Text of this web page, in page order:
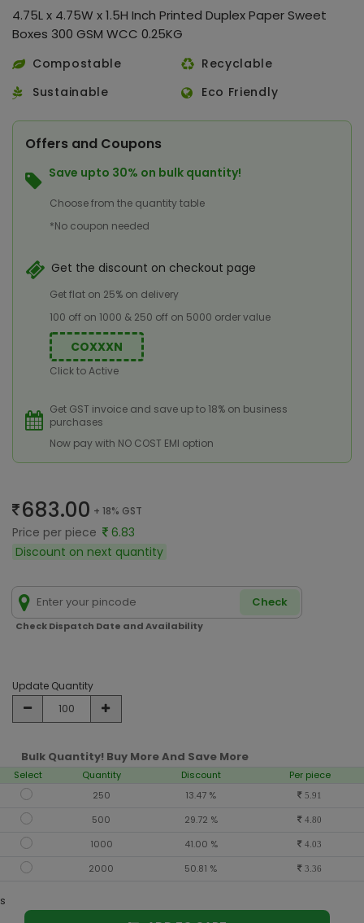
4.75L x 4.75W x 1.5H Inch Printed Duplex Paper Sweet
Boxes 300 GSM WCC 0.25KG
Compostable
Recyclable
Sustainable
Eco Friendly
Offers and Coupons
Save upto 30% on bulk quantity!
Choose from the quantity table
*No coupon needed
Get the discount on checkout page
Get flat on 25% on delivery
100 off on 1000 & 250 off on 5000 order value
COXXXN
Click to Active
Get GST invoice and save up to 18% on business
purchases
Now pay with NO COST EMI option
683.00 + 18% GST
Price per piece
6.83
Discount on next quantity
Check
Check Dispatch Date and Availability
Update Quantity
Bulk Quantity! Buy More And Save More
Select Quantity Discount
Per piece
250
13.47 % 5.91
500 29.72 % 4.80
1000 41.00 % 4.03
2000 50.81 % 3.36
s